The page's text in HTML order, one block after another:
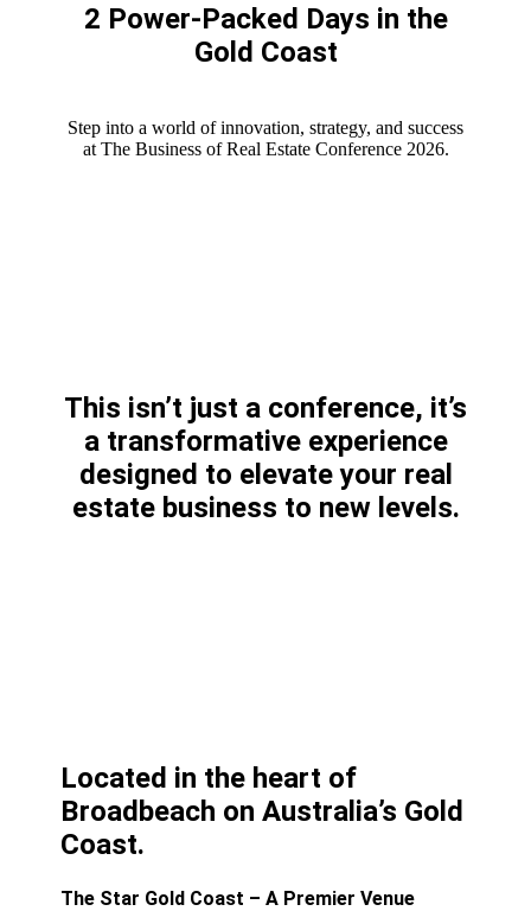
2 Power-Packed Days in the
Gold Coast
Step into a world of innovation, strategy, and success
at The Business of Real Estate Conference 2026.
This isn’t just a conference, it’s
a transformative experience
designed to elevate your real
estate business to new levels.
Located in the heart of
Broadbeach on Australia’s Gold
Coast.
The Star Gold Coast – A Premier Venue